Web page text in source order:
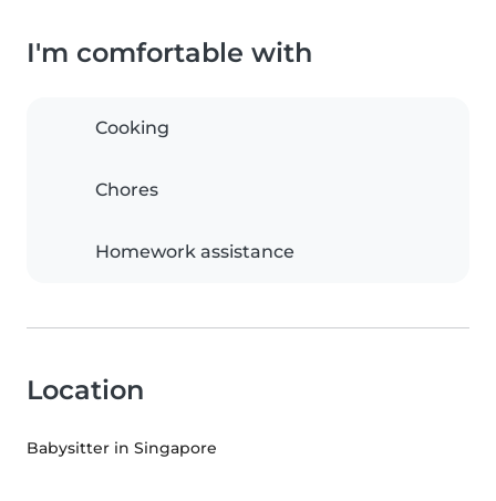
I'm comfortable with
Cooking
Chores
Homework assistance
Location
Babysitter in Singapore